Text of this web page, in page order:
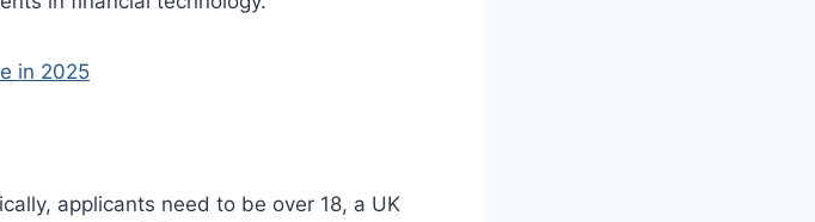
in 2025
applicants need to be over 18, a UK